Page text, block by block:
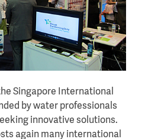
Singapore International
by water professionals
innovative solutions.
again many international